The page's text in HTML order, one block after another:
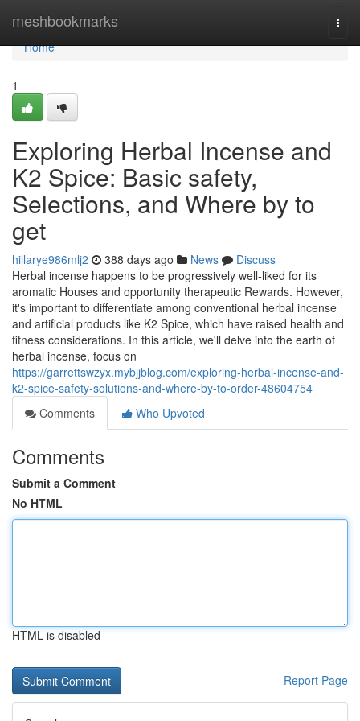
meshbookmarks
Home
Home
1
Exploring Herbal Incense and
K2 Spice: Basic safety,
Selections, and Where by to
get
hillarye986mlj2 388 days ago News
Discuss
Herbal incense happens to be progressively well-liked for its
aromatic Houses and opportunity therapeutic Rewards. However,
it's important to differentiate among conventional herbal incense
and artificial products like K2 Spice, which have raised health and
fitness considerations. In this article, we'll delve into the earth of
herbal incense, focus on
https://garrettswzyx.mybjjblog.com/exploring-herbal-incense-and-
k2-spice-safety-solutions-and-where-by-to-order-48604754
Comments
Who Upvoted
Comments
Submit a Comment
No HTML
HTML is disabled
Report Page